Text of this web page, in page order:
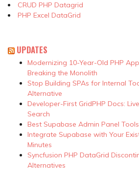
CRUD PHP Datagrid
PHP Excel DataGrid
UPDATES
Modernizing 10-Year-Old PHP
Breaking the Monolith
Stop Building SPAs for Internal
Alternative
Developer-First GridPHP Docs:
Search
Best Supabase Admin Panel
Integrate Supabase with Your
Minutes
Syncfusion PHP DataGrid
Alternatives